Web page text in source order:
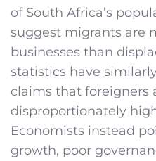
of South Africa’s
suggest migrants are
businesses than
statistics have
claims that foreigners
disproportionately
Economists instead
growth, poor